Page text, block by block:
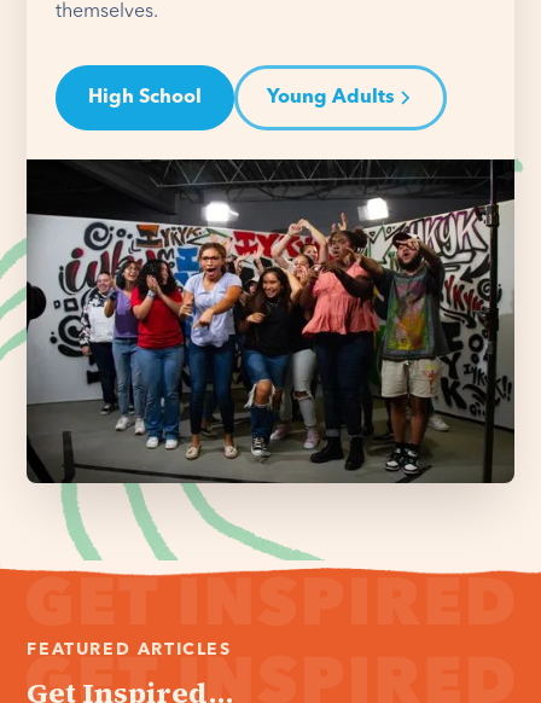
themselves.
High School Young Adults
FEATURED ARTICLES
Get Inspired...